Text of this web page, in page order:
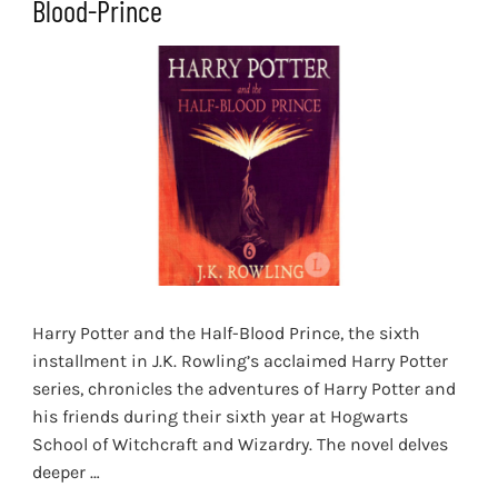
Blood-Prince
Harry Potter and the Half-Blood Prince, the sixth
installment in J.K. Rowling’s acclaimed Harry Potter
series, chronicles the adventures of Harry Potter and
his friends during their sixth year at Hogwarts
School of Witchcraft and Wizardry. The novel delves
deeper …